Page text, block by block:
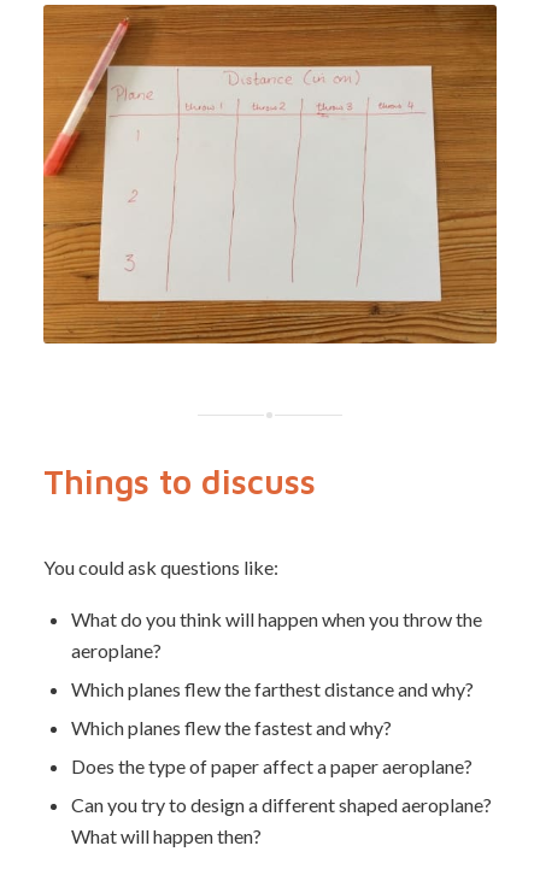
Things to discuss
You could ask questions like:
What do you think will happen when you throw the
aeroplane?
Which planes flew the farthest distance and why?
Which planes flew the fastest and why?
Does the type of paper affect a paper aeroplane?
Can you try to design a different shaped aeroplane?
What will happen then?